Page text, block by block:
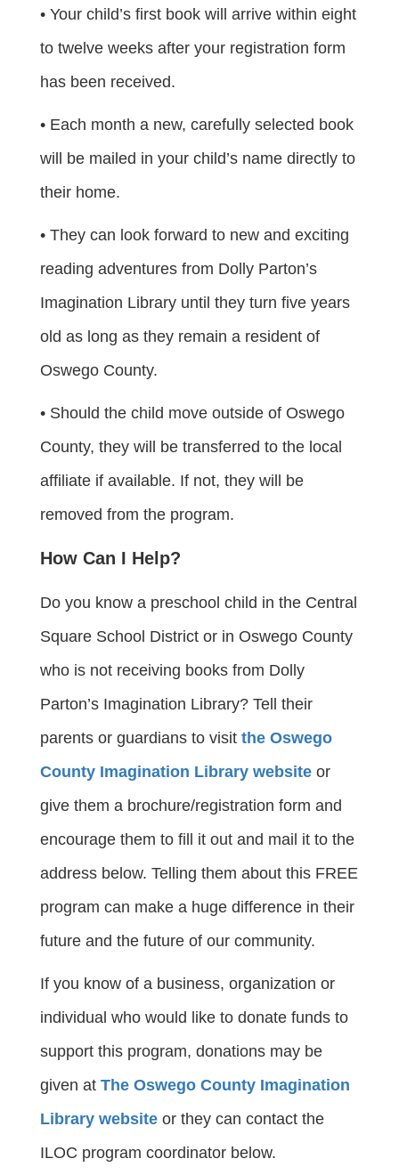
• Your child’s first book will arrive within eight
to twelve weeks after your registration form
has been received.
• Each month a new, carefully selected book
will be mailed in your child’s name directly to
their home.
• They can look forward to new and exciting
reading adventures from Dolly Parton’s
Imagination Library until they turn five years
old as long as they remain a resident of
Oswego County.
• Should the child move outside of Oswego
County, they will be transferred to the local
affiliate if available. If not, they will be
removed from the program.
How Can I Help?
Do you know a preschool child in the Central
Square School District or in Oswego County
who is not receiving books from Dolly
Parton’s Imagination Library? Tell their
parents or guardians to visit the Oswego
County Imagination Library website or
give them a brochure/registration form and
encourage them to fill it out and mail it to the
address below. Telling them about this FREE
program can make a huge difference in their
future and the future of our community.
If you know of a business, organization or
individual who would like to donate funds to
support this program, donations may be
given at The Oswego County Imagination
Library website or they can contact the
ILOC program coordinator below.